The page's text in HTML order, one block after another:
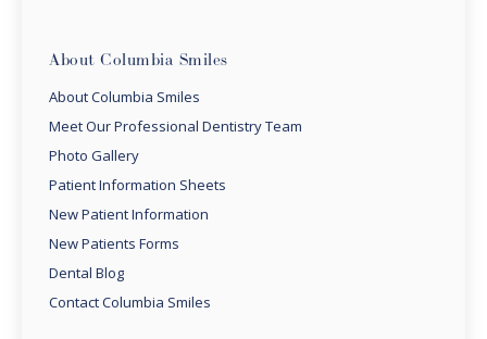
About Columbia Smiles
About Columbia Smiles
Meet Our Professional Dentistry Team
Photo Gallery
Patient Information Sheets
New Patient Information
New Patients Forms
Dental Blog
Contact Columbia Smiles